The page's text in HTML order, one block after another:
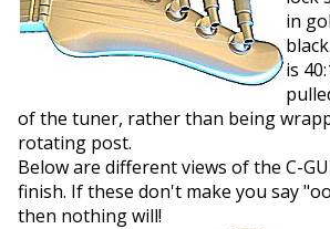
in
is
of the tuner, rather than being
rotating post.
Below are different views of the C-
finish. If these don't make you say
then nothing will!